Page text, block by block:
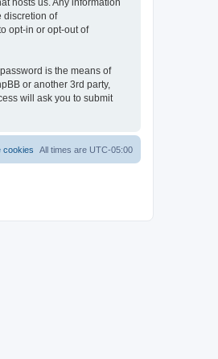
discretion of
opt-in or opt-out of
is the means of
or another 3rd party,
will ask you to submit
All times are UTC-05:00
cookies